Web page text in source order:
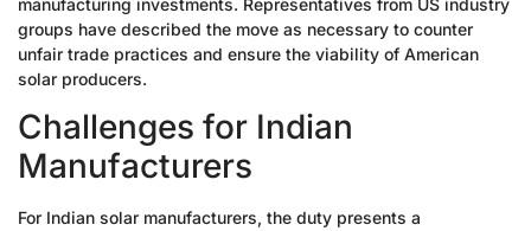
manufacturing investments. Representatives from US industry
groups have described the move as necessary to counter
unfair trade practices and ensure the viability of American
solar producers.
Challenges for Indian
Manufacturers
For Indian solar manufacturers, the duty presents a